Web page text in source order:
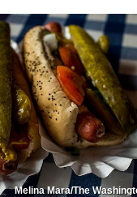
Melina Mara/The